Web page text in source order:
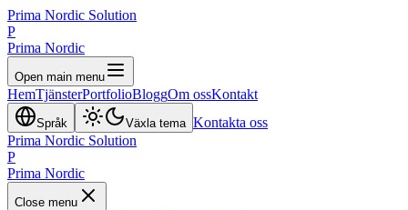
Prima Nordic Solution
P
Prima Nordic
Open main menu
HemTjänsterPortfolioBloggOm ossKontakt
Språk Växla tema Kontakta oss
Prima Nordic Solution
P
Prima Nordic
Close menu